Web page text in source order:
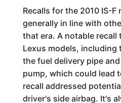
Recalls for the 2010 IS-F
generally in line with
that era. A notable
Lexus models, including
the fuel delivery pipe
pump, which could lead
recall addressed
driver's side airbag. It's